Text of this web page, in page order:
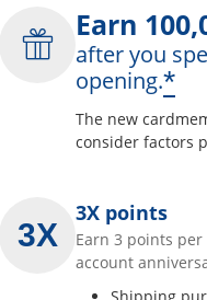
Earn
after you
opening.*
The new
consider factors
3X points
Earn 3 points
account